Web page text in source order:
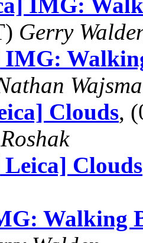
Gerry
IMG:
Clouds,
Clouds
Walking